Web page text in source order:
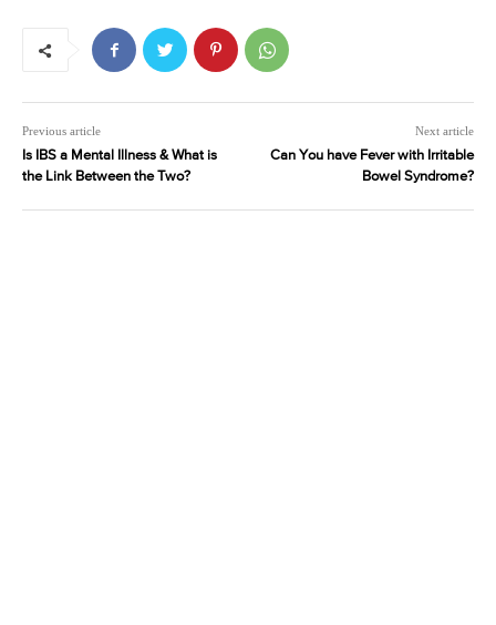
Previous article
Is IBS a Mental Illness & What is
the Link Between the Two?
Next article
Can You have Fever with Irritable
Bowel Syndrome?